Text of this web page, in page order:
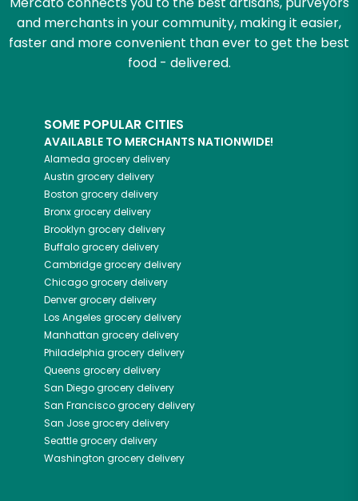
and merchants in your community, making it easier,
faster and more convenient than ever to get the best
food - delivered.
SOME POPULAR CITIES
AVAILABLE TO MERCHANTS NATIONWIDE!
Alameda grocery delivery
Austin grocery delivery
Boston grocery delivery
Bronxgrocery delivery
Brooklyn grocery delivery
Buffalogrocery delivery
Cambridgegrocery delivery
Chicagogrocery delivery
Denvergrocery delivery
Los Angeles grocery delivery
Manhattan grocery delivery
Philadelphia grocery delivery
Queens grocery delivery
San Diegogrocery delivery
San Franciscogrocery delivery
San Josegrocery delivery
Seattlegrocery delivery
Washington grocery delivery